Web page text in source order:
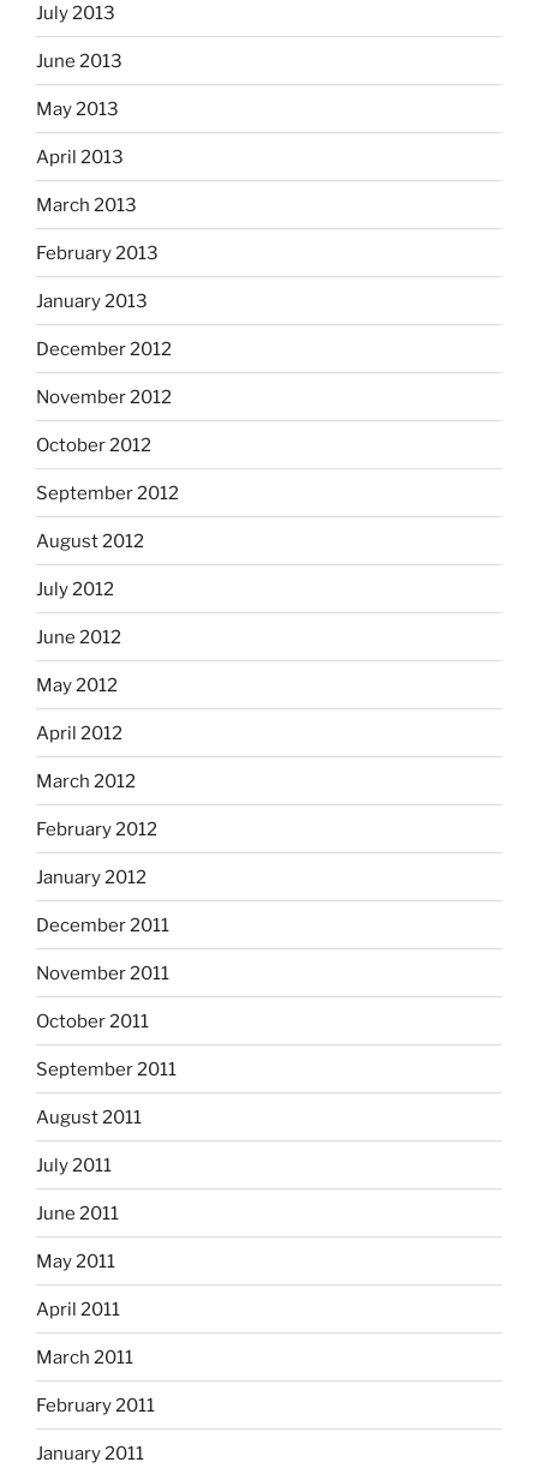
July 2013
June 2013
May 2013
April 2013
March 2013
February 2013
January 2013
December 2012
November 2012
October 2012
September 2012
August 2012
July 2012
June 2012
May 2012
April 2012
March 2012
February 2012
January 2012
December 2011
November 2011
October 2011
September 2011
August 2011
July 2011
June 2011
May 2011
April 2011
March 2011
February 2011
January 2011